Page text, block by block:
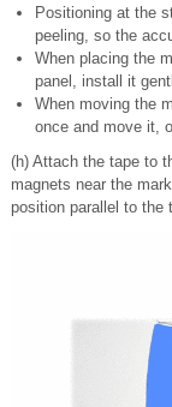
Positioning at the
peeling, so the
When placing the
panel, install it
When moving the
once and move it,
(h) Attach the tape to
magnets near the
position parallel to the